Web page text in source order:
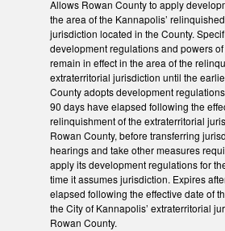
Allows Rowan County to apply
the area of the Kannapolis’
jurisdiction located in the County.
development regulations and powers
remain in effect in the area of the
extraterritorial jurisdiction until the
County adopts development
90 days have elapsed following the
relinquishment of the extraterritorial
Rowan County, before transferring
hearings and take other measures
apply its development regulations for
time it assumes jurisdiction. Expires
elapsed following the effective date of
the City of Kannapolis’ extraterritorial
Rowan County.